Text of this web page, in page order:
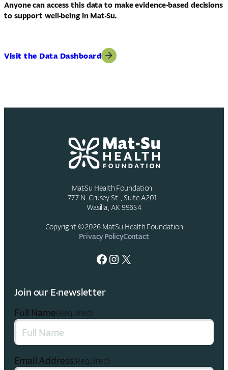
Anyone can access this data to make evidence-based decisions
to support well-being in Mat-Su.
Visit the Data Dashboard
Mat-Su Health Foundation
777 N. Crusey St., Suite A201
Wasilla, AK 99654
Copyright © 2026 Mat-Su Health Foundation
Privacy PolicyContact
Facebook
Instagram
X
Join our E-newsletter
Full Name(Required)
Email Address(Required)